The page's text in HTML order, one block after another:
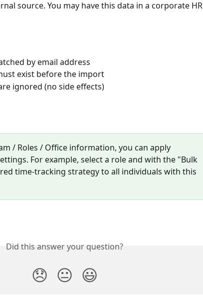
source. You may have this data in a corporate HR
by email address
exist before the import
ignored (no side effects)
/ Roles / Office information, you can apply
For example, select a role and with the "Bulk
time-tracking strategy to all individuals with this
Did this answer your question?
😞 😐 😃